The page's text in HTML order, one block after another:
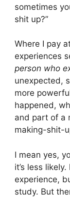
sometimes
shit up?”
Where I pay
experiences
person who
unexpected,
more
happened,
and part of a
making-shit-
I mean yes,
it’s less
experience,
study. But